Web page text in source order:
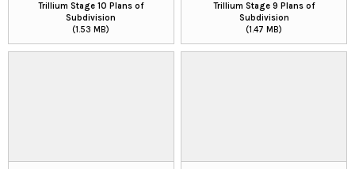
Trillium Stage 10 Plans of
Subdivision
(1.53 MB)
Trillium Stage 9 Plans of
Subdivision
(1.47 MB)